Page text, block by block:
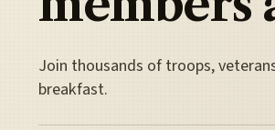
Join thousands of troops,
breakfast.